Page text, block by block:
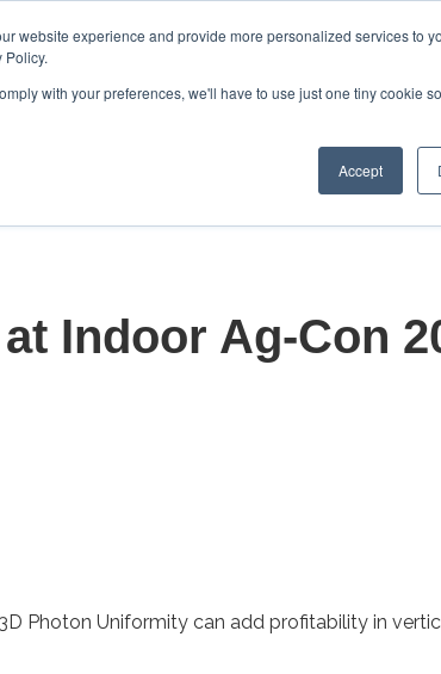
website experience and provide more personalized services to
Policy.
with your preferences, we'll have to use just one tiny cookie
Accept
Indoor Ag-Con
Photon Uniformity can add profitability in